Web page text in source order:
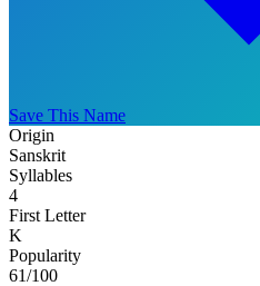
Save This Name
Origin
Sanskrit
Syllables
4
First Letter
K
Popularity
61/100